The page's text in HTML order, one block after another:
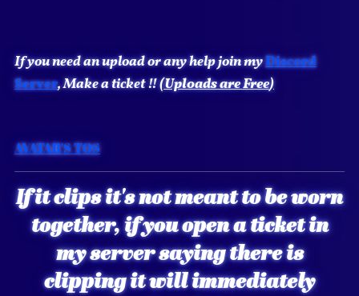
If you need an upload or any help join myDiscord
Server, Make a ticket !!(Uploads areFree)
AVATAR'S TOS
If it clips it's not meant to be worn
together, if you open a ticket in
my server saying there is
clipping it will immediately